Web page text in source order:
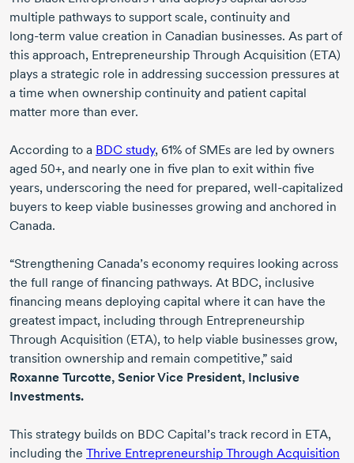
multiple pathways to support scale, continuity and
long-term value creation in Canadian businesses. As part of
this approach, Entrepreneurship Through Acquisition (ETA)
plays a strategic role in addressing succession pressures at
a time when ownership continuity and patient capital
matter more than ever.
According to a BDC study, 61% of SMEs are led by owners
aged 50+, and nearly one in five plan to exit within five
years, underscoring the need for prepared, well-capitalized
buyers to keep viable businesses growing and anchored in
Canada.
“Strengthening Canada’s economy requires looking across
the full range of financing pathways. At BDC, inclusive
financing means deploying capital where it can have the
greatest impact, including through Entrepreneurship
Through Acquisition (ETA), to help viable businesses grow,
transition ownership and remain competitive,” said
Roxanne Turcotte, Senior Vice President, Inclusive
Investments.
This strategy builds on BDC Capital’s track record in ETA,
including the Thrive Entrepreneurship Through Acquisition